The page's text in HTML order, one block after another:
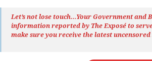
Let’s not lose touch…Your Government and
information reported by TheExposéto
make sure you receive the latest uncensored